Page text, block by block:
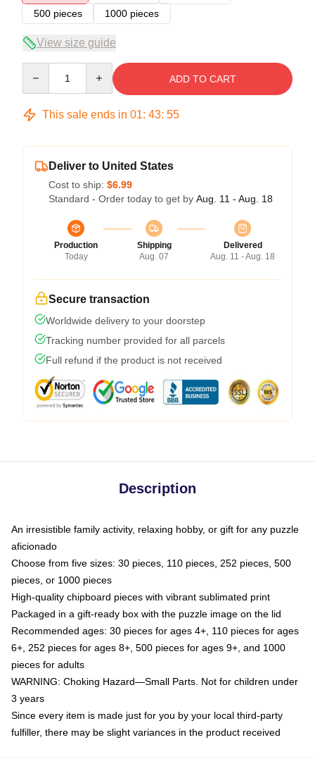
500 pieces
1000 pieces
View size guide
ADD TO CART
This sale ends in 01: 43: 55
Deliver to United States
Cost to ship: $6.99
Standard - Order today to get by Aug. 11 - Aug. 18
Production
Today
Shipping
Aug. 07
Delivered
Aug. 11 - Aug. 18
Secure transaction
Worldwide delivery to your doorstep
Tracking number provided for all parcels
Full refund if the product is not received
Description
An irresistible family activity, relaxing hobby, or gift for any puzzle
aficionado
Choose from five sizes: 30 pieces, 110 pieces, 252 pieces, 500
pieces, or 1000 pieces
High-quality chipboard pieces with vibrant sublimated print
Packaged in a gift-ready box with the puzzle image on the lid
Recommended ages: 30 pieces for ages 4+, 110 pieces for ages
6+, 252 pieces for ages 8+, 500 pieces for ages 9+, and 1000
pieces for adults
WARNING: Choking Hazard—Small Parts. Not for children under
3 years
Since every item is made just for you by your local third-party
fulfiller, there may be slight variances in the product received